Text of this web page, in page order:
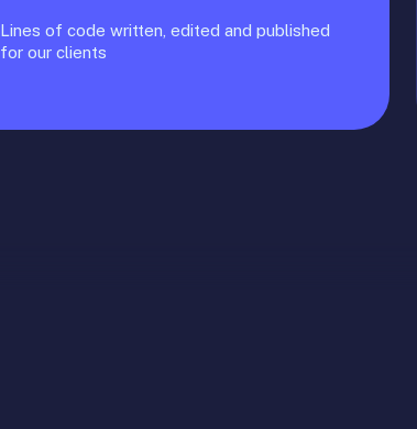
Lines of code written, edited and published
for our clients